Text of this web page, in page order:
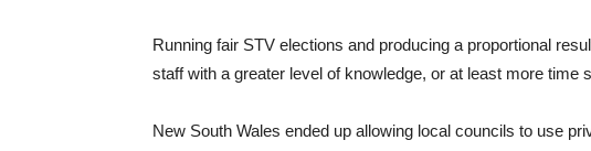
Running fair STV elections and producing a proportional
staff with a greater level of knowledge, or at least more time
New South Wales ended up allowing local councils to use